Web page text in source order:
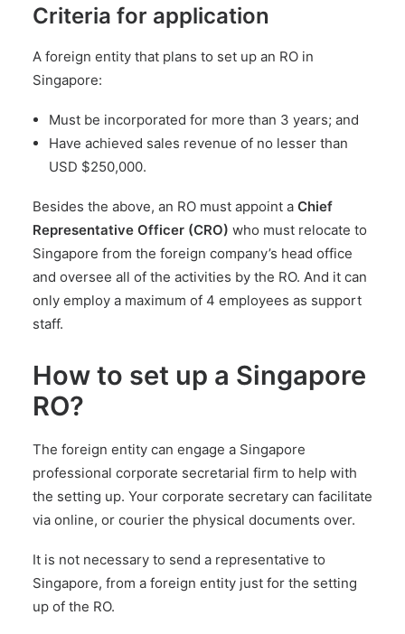
Criteria for application
A foreign entity that plans to set up an RO in
Singapore:
Must be incorporated for more than 3 years; and
Have achieved sales revenue of no lesser than
USD $250,000.
Besides the above, an RO must appoint a Chief
Representative Officer (CRO) who must relocate to
Singapore from the foreign company’s head office
and oversee all of the activities by the RO. And it can
only employ a maximum of 4 employees as support
staff.
How to set up a Singapore
RO?
The foreign entity can engage a Singapore
professional corporate secretarial firm to help with
the setting up. Your corporate secretary can facilitate
via online, or courier the physical documents over.
It is not necessary to send a representative to
Singapore, from a foreign entity just for the setting
up of the RO.